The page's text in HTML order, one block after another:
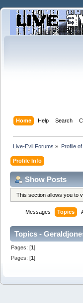
Home Help Search
Live-Evil Forums » Profile
Profile Info
Show Posts
This section allows you to
Messages Topics
Topics -
Pages: [1]
Pages: [1]